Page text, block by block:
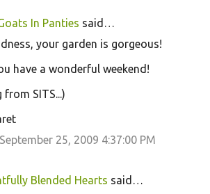
In Panties said…
your garden is gorgeous!
have a wonderful weekend!
from SITS...)
25, 2009 4:37:00 PM
Blended Hearts said…